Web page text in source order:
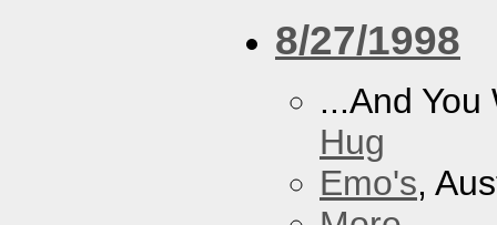
8/27/1998
...And
Hug
Emo's,